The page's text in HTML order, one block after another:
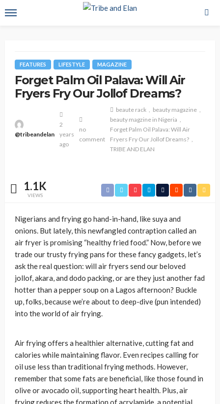
FEATURES LIFESTYLE MAGAZINE
Forget Palm Oil Palava: Will Air
Fryers Fry Our Jollof Dreams?
@tribeandelan
2
years
ago
no
comment
beaute rack
beauty magazine
beauty magzine in Nigeria
Forget Palm Oil Palava: Will Air
Fryers Fry Our Jollof Dreams?
TRIBE AND ELAN
1.1K
VIEWS
Nigerians and frying go hand-in-hand, like suya and
onions. But lately, this newfangled contraption called an
air fryer is promising “healthy fried food.” Now, before we
trade our trusty frying pans for these fancy gadgets, let’s
ask the real question: will air fryers send our beloved
jollof, akara, and dodo packing, or are they just another fad
hotter than a pepper soup on a Lagos afternoon? Buckle
up, folks, because we’re about to deep-dive (pun intended)
into the world of air frying.
Air frying offers a healthier alternative, cutting fat and
calories while maintaining flavor. Even recipes calling for
oil use less than traditional frying methods. However,
remember that some fats are beneficial, like those found in
olive or avocado oil, supporting heart health. Plus, air
frying reduces the formation of acrylamide, a potential